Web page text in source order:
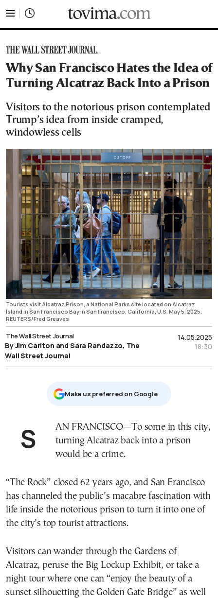
Why San Francisco Hates the Idea of
Turning Alcatraz Back Into a Prison
Visitors to the notorious prison contemplated
Trump’s idea from inside cramped,
windowless cells
Tourists visit Alcatraz Prison, a National Parks site located on Alcatraz
Island in San Francisco Bay in San Francisco, California, U.S. May 5, 2025.
REUTERS/Fred Greaves
14.05.2025
18:30
The Wall Street Journal
By Jim Carlton and Sara Randazzo, The
Wall Street Journal
Μake us preferred on Google
SAN FRANCISCO—To some in this city,
turning Alcatraz back into a prison
would be a crime.
“The Rock” closed 62 years ago, and San Francisco
has channeled the public’s macabre fascination with
life inside the notorious prison to turn it into one of
the city’s top tourist attractions.
Visitors can wander through the Gardens of
Alcatraz, peruse the Big Lockup Exhibit, or take a
night tour where one can “enjoy the beauty of a
sunset silhouetting the Golden Gate Bridge” as well